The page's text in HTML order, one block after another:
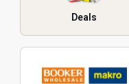
Deals